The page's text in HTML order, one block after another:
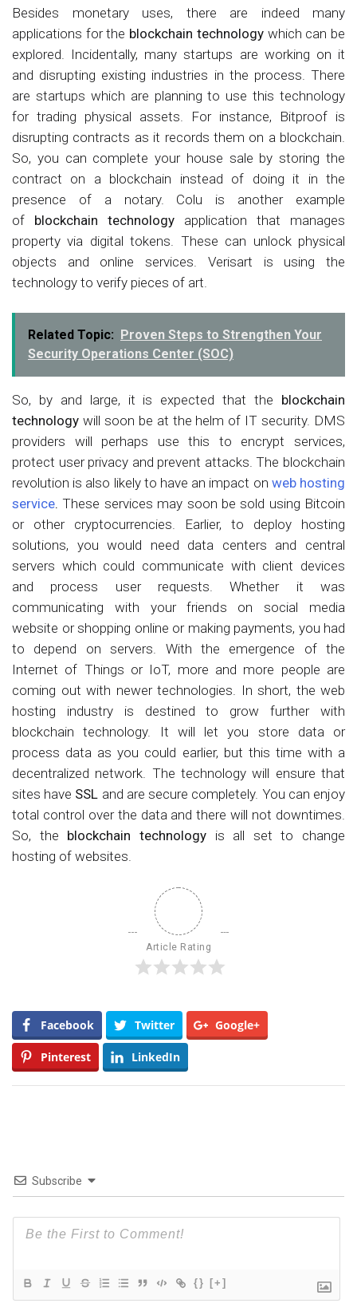
Besides monetary uses, there are indeed many
applications for the blockchain technologywhich can be
explored. Incidentally, many startups are working on it
and disrupting existing industries in the process. There
are startups which are planning to use this technology
for trading physical assets. For instance, Bitproof is
disrupting contracts as it records them on a blockchain.
So, you can complete your house sale by storing the
contract on a blockchain instead of doing it in the
presence of a notary. Colu is another example
of blockchain technology application that manages
property via digital tokens. These can unlock physical
objects and online services. Verisart is using the
technology to verify pieces of art.
Related Topic:
Proven Steps to Strengthen Your
Security Operations Center (SOC)
So, by and large, it is expected that the blockchain
technology will soon be at the helm of IT security. DMS
providers will perhaps use this to encrypt services,
protect user privacy and prevent attacks. The blockchain
revolution is also likely to have an impact on web hosting
service.These services may soon be sold using Bitcoin
or other cryptocurrencies. Earlier, to deploy hosting
solutions, you would need data centers and central
servers which could communicate with client devices
and process user requests. Whether it was
communicating with your friends on social media
website or shopping online or making payments, you had
to depend on servers. With the emergence of the
Internet of Things or IoT, more and more people are
coming out with newer technologies. In short, the web
hosting industry is destined to grow further with
blockchain technology. It will let you store data or
process data as you could earlier, but this time with a
decentralized network. The technology will ensure that
sites have SSL and are secure completely. You can enjoy
total control over the data and there will not downtimes.
So, the blockchain technologyis all set to change
hosting of websites.
Article Rating
Facebook Twitter Google+
Pinterest LinkedIn
Subscribe
{} [+]